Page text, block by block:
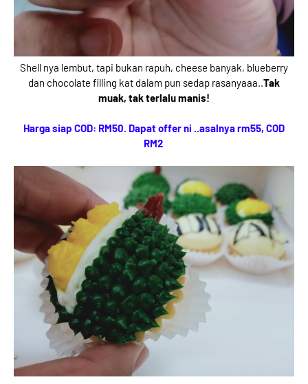
Shell nya lembut, tapi bukan rapuh, cheese banyak, blueberry
dan chocolate filling kat dalam pun sedap rasanyaaa..Tak
muak, tak terlalu manis!
Harga siap COD: RM50. Dapat offer ni ..asalnya rm55, COD
RM2